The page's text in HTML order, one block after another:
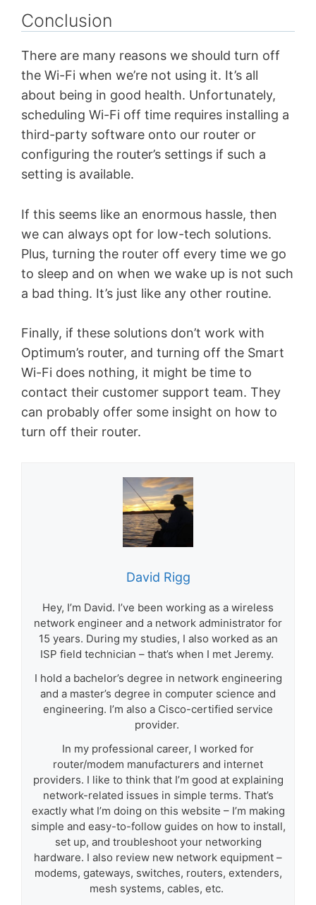
Conclusion
There are many reasons we should turn off
the Wi-Fi when we’re not using it. It’s all
about being in good health. Unfortunately,
scheduling Wi-Fi off time requires installing a
third-party software onto our router or
configuring the router’s settings if such a
setting is available.
If this seems like an enormous hassle, then
we can always opt for low-tech solutions.
Plus, turning the router off every time we go
to sleep and on when we wake up is not such
a bad thing. It’s just like any other routine.
Finally, if these solutions don’t work with
Optimum’s router, and turning off the Smart
Wi-Fi does nothing, it might be time to
contact their customer support team. They
can probably offer some insight on how to
turn off their router.
David Rigg
Hey, I’m David. I’ve been working as a wireless
network engineer and a network administrator for
15 years. During my studies, I also worked as an
ISP field technician – that’s when I met Jeremy.
I hold a bachelor’s degree in network engineering
and a master’s degree in computer science and
engineering. I’m also a Cisco-certified service
provider.
In my professional career, I worked for
router/modem manufacturers and internet
providers. I like to think that I’m good at explaining
network-related issues in simple terms. That’s
exactly what I’m doing on this website – I’m making
simple and easy-to-follow guides on how to install,
set up, and troubleshoot your networking
hardware. I also review new network equipment –
modems, gateways, switches, routers, extenders,
mesh systems, cables, etc.